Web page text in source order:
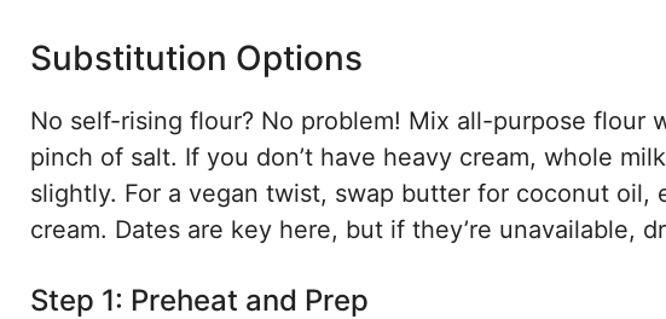
Substitution Options
No self-rising flour? No problem! Mix all-purpose flour
pinch of salt. If you don’t have heavy cream, whole
slightly. For a vegan twist, swap butter for coconut oil,
cream. Dates are key here, but if they’re unavailable,
Step 1: Preheat and Prep